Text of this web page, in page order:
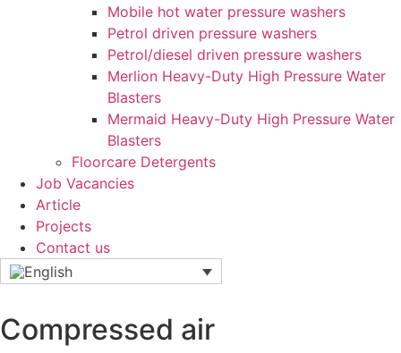
Mobile hot water pressure washers
Petrol driven pressure washers
Petrol/diesel driven pressure washers
Merlion Heavy-Duty High Pressure Water
Blasters
Mermaid Heavy-Duty High Pressure Water
Blasters
Floorcare Detergents
Job Vacancies
Article
Projects
Contact us
Compressed air